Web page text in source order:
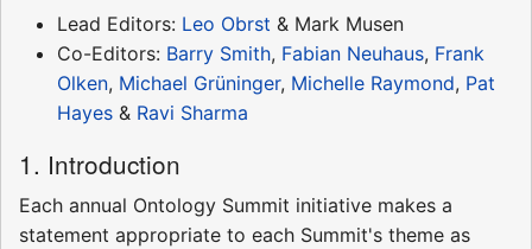
Lead Editors: Leo Obrst & Mark Musen
Co-Editors: Barry Smith, Fabian Neuhaus, Frank
Olken, Michael Grüninger, Michelle Raymond, Pat
Hayes & Ravi Sharma
1. Introduction
Each annual Ontology Summit initiative makes a
statement appropriate to each Summit's theme as